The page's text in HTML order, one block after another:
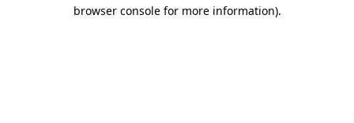
browser console for more information).